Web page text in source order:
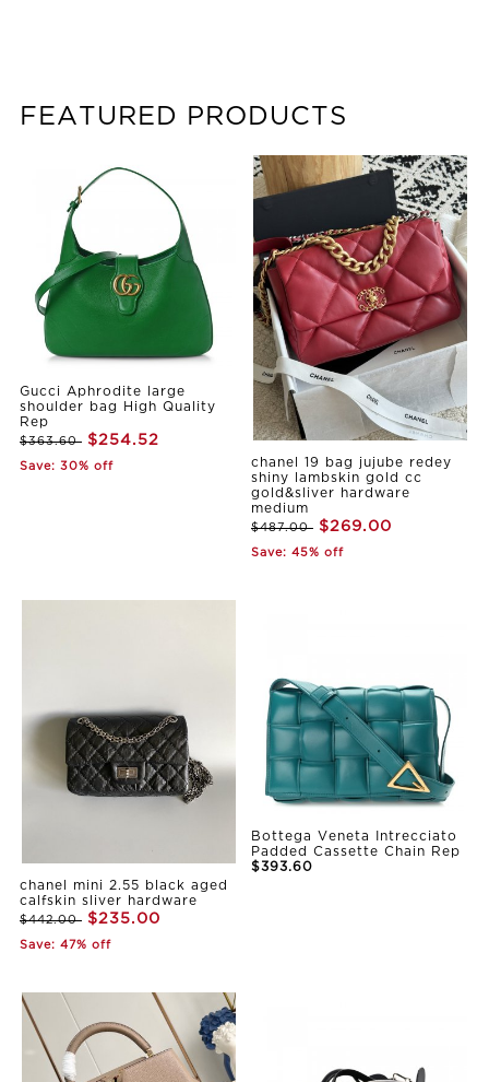
FEATURED PRODUCTS
Gucci Aphrodite large
shoulder bag High Quality
Rep
$363.60 $254.52
Save: 30% off
chanel 19 bag jujube redey
shiny lambskin gold cc
gold&sliver hardware
medium
$487.00 $269.00
Save: 45% off
chanel mini 2.55 black aged
calfskin sliver hardware
$442.00 $235.00
Save: 47% off
Bottega Veneta Intrecciato
Padded Cassette Chain Rep
$393.60